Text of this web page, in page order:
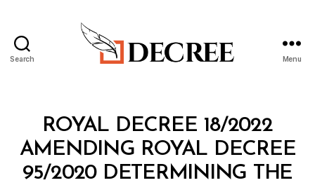
Search Menu
Categories
ROYAL DECREE 18/2022
AMENDING ROYAL DECREE
95/2020 DETERMINING THE